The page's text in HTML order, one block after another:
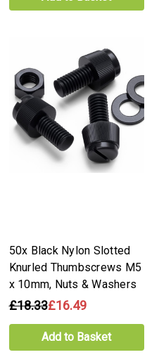
50x Black Nylon Slotted
Knurled Thumbscrews M5
x 10mm, Nuts & Washers
£18.33£16.49
Add to Basket